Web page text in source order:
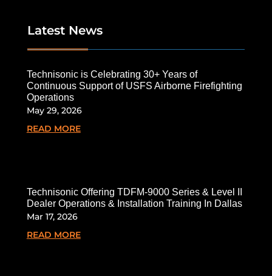
Latest News
Technisonic is Celebrating 30+ Years of
Continuous Support of USFS Airborne Firefighting
Operations
May 29, 2026
READ MORE
Technisonic Offering TDFM-9000 Series & Level II
Dealer Operations & Installation Training In Dallas
Mar 17, 2026
READ MORE